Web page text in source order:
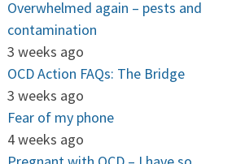
Overwhelmed again – pests and
contamination
3 weeks ago
OCD Action FAQs: The Bridge
3 weeks ago
Fear of my phone
4 weeks ago